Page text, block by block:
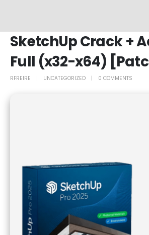
SketchUp Crack +
Full (x32-x64)
RFREIRE UNCATEGORIZED 0 COMMENTS